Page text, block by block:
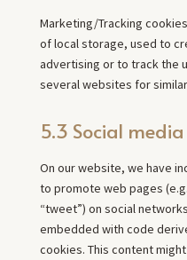
Marketing/Tracking
of local storage, used to
advertising or to track the
several websites for
5.3 Social media
On our website, we have
to promote web pages
“tweet”) on social
embedded with code
cookies. This content